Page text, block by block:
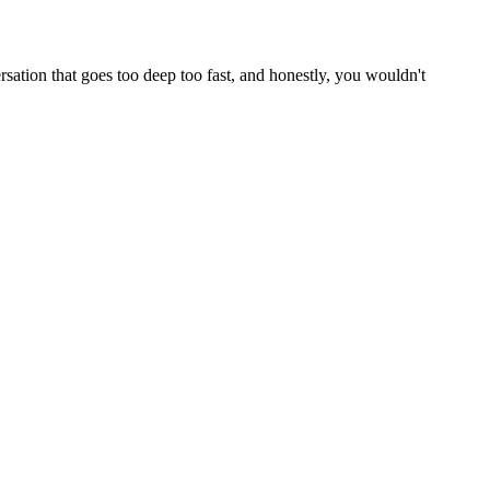
that goes too deep too fast, and honestly, you wouldn't